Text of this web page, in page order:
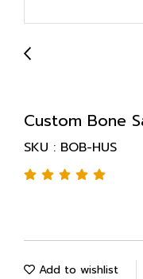
Custom Bone
SKU : BOB-HUS
Add to wishlist